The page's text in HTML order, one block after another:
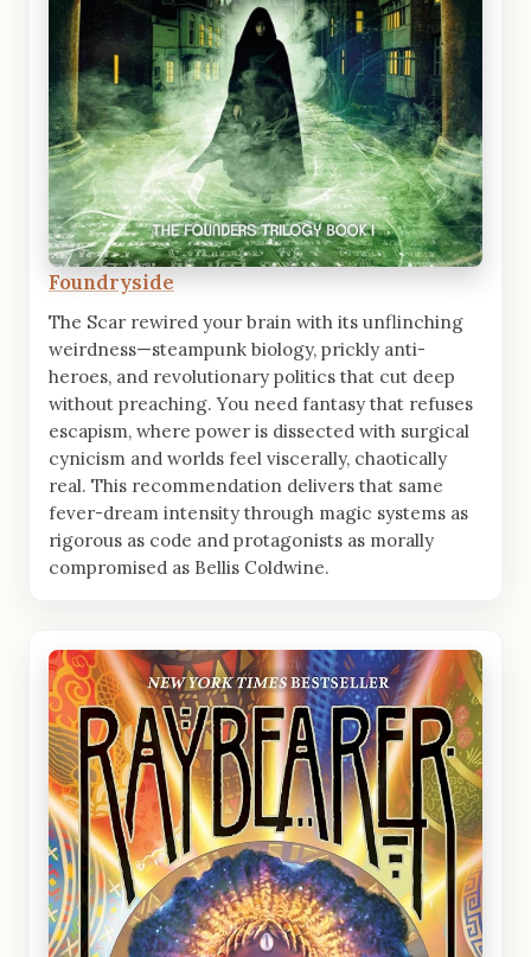
Foundryside
The Scar rewired your brain with its unflinching
weirdness—steampunk biology, prickly anti-
heroes, and revolutionary politics that cut deep
without preaching. You need fantasy that refuses
escapism, where power is dissected with surgical
cynicism and worlds feel viscerally, chaotically
real. This recommendation delivers that same
fever-dream intensity through magic systems as
rigorous as code and protagonists as morally
compromised as Bellis Coldwine.